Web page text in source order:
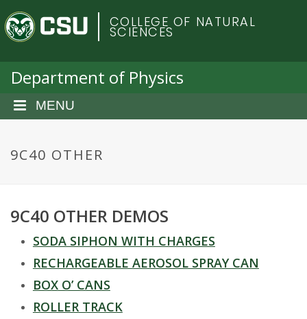
a
C
o
o
r
d
COLLEGE OF NATURAL
SCIENCES
Department of Physics
MENU
9C40 OTHER
9C40 OTHER DEMOS
SODA SIPHON WITH CHARGES
RECHARGEABLE AEROSOL SPRAY CAN
BOX O’ CANS
ROLLER TRACK